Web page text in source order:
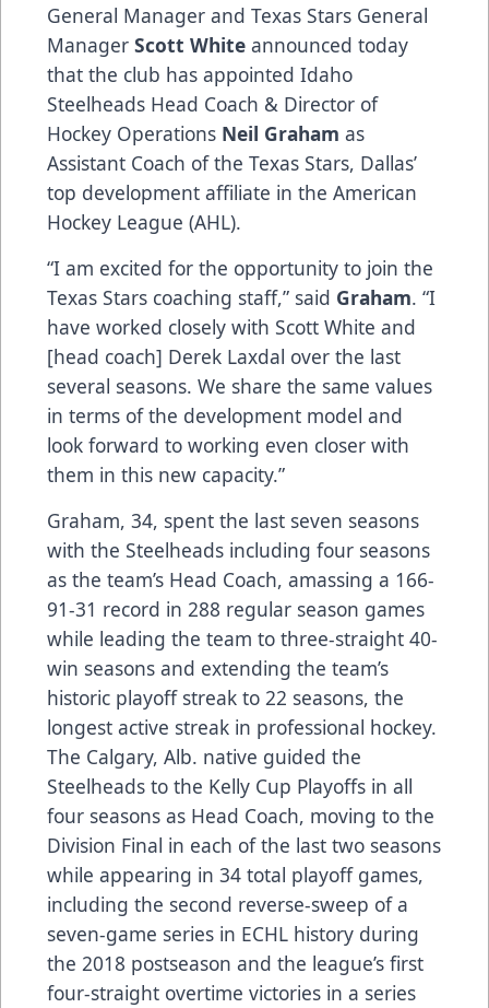
General Manager and Texas Stars General
Manager Scott White announced today
that the club has appointed Idaho
Steelheads Head Coach & Director of
Hockey Operations Neil Graham as
Assistant Coach of the Texas Stars, Dallas’
top development affiliate in the American
Hockey League (AHL).
“I am excited for the opportunity to join the
Texas Stars coaching staff,” said Graham. “I
have worked closely with Scott White and
[head coach] Derek Laxdal over the last
several seasons. We share the same values
in terms of the development model and
look forward to working even closer with
them in this new capacity.”
Graham, 34, spent the last seven seasons
with the Steelheads including four seasons
as the team’s Head Coach, amassing a 166-
91-31 record in 288 regular season games
while leading the team to three-straight 40-
win seasons and extending the team’s
historic playoff streak to 22 seasons, the
longest active streak in professional hockey.
The Calgary, Alb. native guided the
Steelheads to the Kelly Cup Playoffs in all
four seasons as Head Coach, moving to the
Division Final in each of the last two seasons
while appearing in 34 total playoff games,
including the second reverse-sweep of a
seven-game series in ECHL history during
the 2018 postseason and the league’s first
four-straight overtime victories in a series